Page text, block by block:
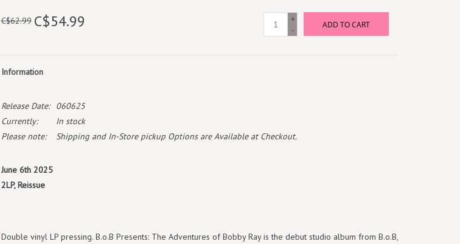
C$62.99 C$54.99
+
-
ADD TO CART
Information
Release Date:
060625
Currently:
In stock
Please note:
Shipping and In-Store pickup Options are Available at Checkout.
June 6th 2025
2LP, Reissue
Double vinyl LP pressing. B.o.B Presents: The Adventures of Bobby Ray is the debut studio album from B.o.B, which was